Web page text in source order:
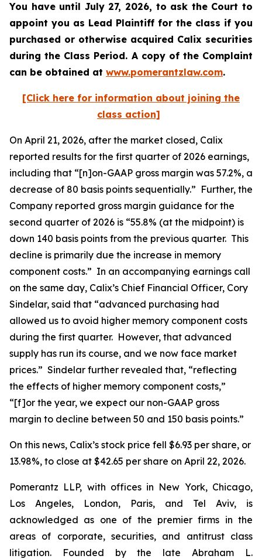
You have until July 27, 2026, to ask the Court to
appoint you as Lead Plaintiff for the class if you
purchased or otherwise acquired Calix securities
during the Class Period. A copy of the Complaint
can be obtained at www.pomerantzlaw.com.
[Click here for information about joining the
class action]
On April 21, 2026, after the market closed, Calix
reported results for the first quarter of 2026 earnings,
including that “[n]on-GAAP gross margin was 57.2%, a
decrease of 80 basis points sequentially.” Further, the
Company reported gross margin guidance for the
second quarter of 2026 is “55.8% (at the midpoint) is
down 140 basis points from the previous quarter. This
decline is primarily due the increase in memory
component costs.” In an accompanying earnings call
on the same day, Calix’s Chief Financial Officer, Cory
Sindelar, said that “advanced purchasing had
allowed us to avoid higher memory component costs
during the first quarter. However, that advanced
supply has run its course, and we now face market
prices.” Sindelar further revealed that, “reflecting
the effects of higher memory component costs,”
“[f]or the year, we expect our non-GAAP gross
margin to decline between 50 and 150 basis points.”
On this news, Calix’s stock price fell $6.93 per share, or
13.98%, to close at $42.65 per share on April 22, 2026.
Pomerantz LLP, with offices in New York, Chicago,
Los Angeles, London, Paris, and Tel Aviv, is
acknowledged as one of the premier firms in the
areas of corporate, securities, and antitrust class
litigation. Founded by the late Abraham L.